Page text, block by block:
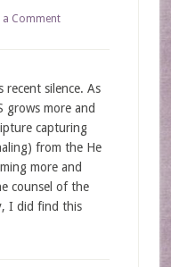
a Comment
recent silence. As
grows more and
capturing
from the He
more and
counsel of the
I did find this